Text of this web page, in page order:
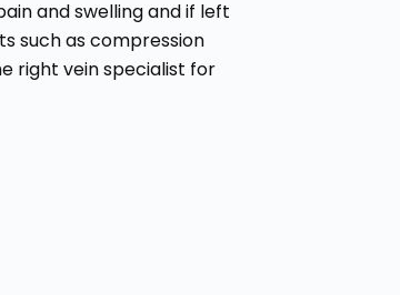
and swelling and if left
such as compression
right vein specialist for